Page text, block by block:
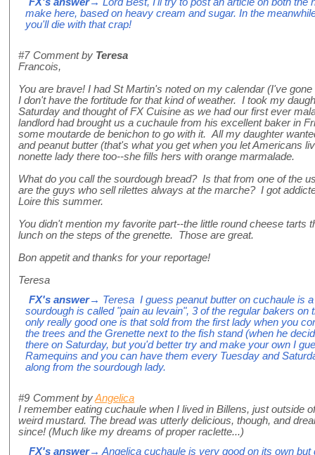
FX's answer→ Lord Best, I'll try to post an article on both the
make here, based on heavy cream and sugar. In the
you'll die with that crap!
#7 Comment by Teresa
Francois,
You are brave! I had St Martin's noted on my calendar (I've
I don't have the fortitude for that kind of weather. I took my
Saturday and thought of FX Cuisine as we had our first ever
landlord had brought us a cuchaule from his excellent baker in
some moutarde de benichon to go with it. All my daughter
and peanut butter (that's what you get when you let Americans
nonette lady there too--she fills hers with orange marmalade.
What do you call the sourdough bread? Is that from one of the
are the guys who sell rilettes always at the marche? I got
Loire this summer.
You didn't mention my favorite part--the little round cheese tarts
lunch on the steps of the grenette. Those are great.
Bon appetit and thanks for your reportage!
Teresa
FX's answer→ Teresa I guess peanut butter on cuchaule is
sourdough is called "pain au levain", 3 of the regular bakers on
only really good one is that sold from the first lady when you
the trees and the Grenette next to the fish stand (when he
there on Saturday, but you'd better try and make your own I
Ramequins and you can have them every Tuesday and
along from the sourdough lady.
#9 Comment byAngelica
I remember eating cuchaule when I lived in Billens, just outside
weird mustard. The bread was utterly delicious, though, and
since! (Much like my dreams of proper raclette...)
FX's answer→ Angelica cuchaule is very good on its own but